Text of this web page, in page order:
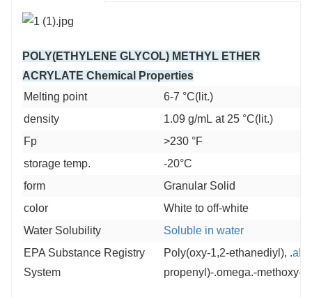
2. By Sea, usual and economy.
4. By Express, suit for small package.
We only provide highest quality goods
available, accompanied by after support!
POLY(ETHYLENE GLYCOL) METHYL ETHER
ACRYLATE Chemical Properties
Melting point
6-7 °C(lit.)
density
1.09 g/mL at 25 °C(lit.)
Fp
>230 °F
storage temp.
-20°C
form
Granular Solid
color
White to off-white
Water Solubility
Soluble in water
EPA Substance Registry
System
Poly(oxy-1,2-ethanediyl), .
propenyl)-.omega.-methoxy-